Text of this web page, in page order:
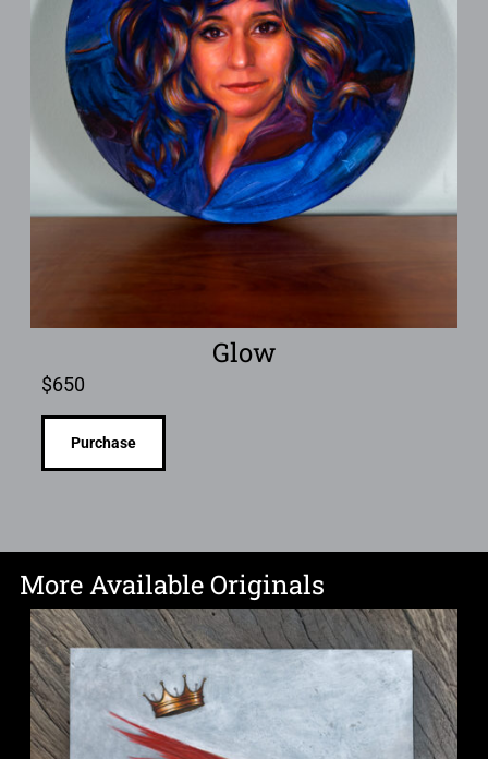
Glow
$650
Purchase
More Available Originals